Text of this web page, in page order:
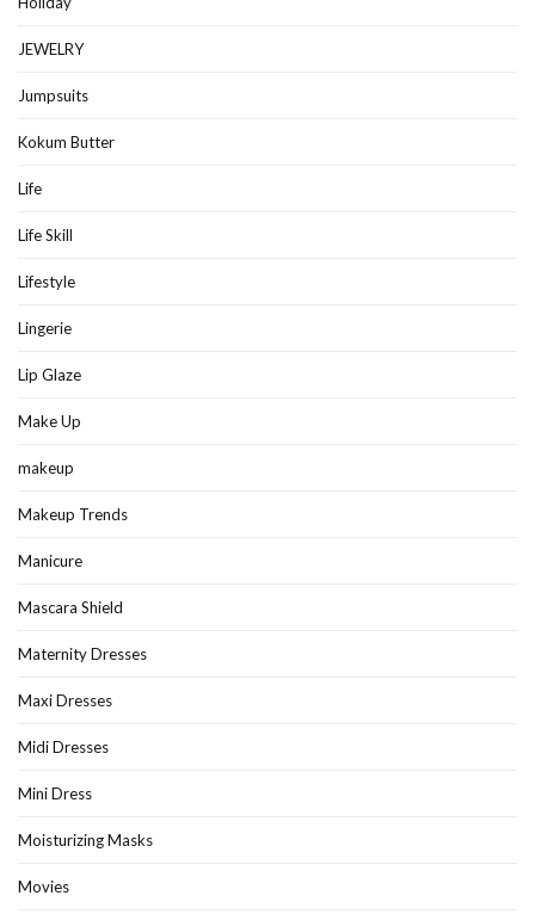
JEWELRY
Jumpsuits
Kokum Butter
Life
Life Skill
Lifestyle
Lingerie
Lip Glaze
Make Up
makeup
Makeup Trends
Manicure
Mascara Shield
Maternity Dresses
Maxi Dresses
Midi Dresses
Mini Dress
Moisturizing Masks
Movies